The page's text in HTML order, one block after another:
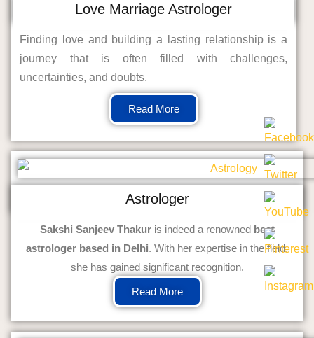
Love Marriage Astrologer
Finding love and building a lasting relationship is a
journey that is often filled with challenges,
uncertainties, and doubts.
Read More
Astrologer
Sakshi Sanjeev Thakuris indeed a renowned best
astrologer based in Delhi. With her expertise in the field,
she has gained significant recognition.
Read More